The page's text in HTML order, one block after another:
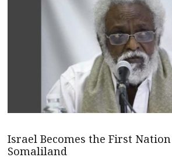
Israel Becomes the First
Somaliland